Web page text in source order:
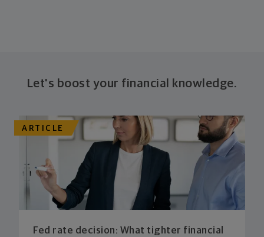
Let's boost your financial knowledge.
ARTICLE
Fed rate decision: What tighter financial